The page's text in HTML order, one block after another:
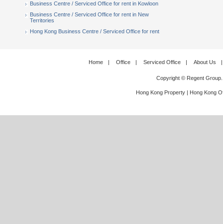
Business Centre / Serviced Office for rent in Kowloon
Business Centre / Serviced Office for rent in New
Territories
Hong Kong Business Centre / Serviced Office for rent
Home | Office | Serviced Office | About Us |
Copyright © Regent
Hong Kong Property| Hong Kong